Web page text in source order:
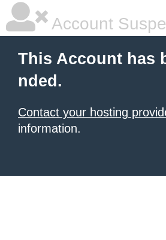
Account
This Account has
nded.
Contact your hosting
information.